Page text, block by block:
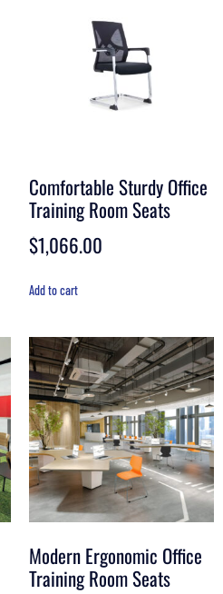
Comfortable Sturdy Office
Training Room Seats
$1,066.00
Add to cart
Modern Ergonomic Office
Training Room Seats